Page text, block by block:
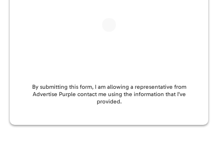
By submitting this form, I am allowing a representative from
Advertise Purple contact me using the information that I’ve
provided.